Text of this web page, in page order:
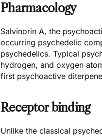
Pharmacology
Salvinorin A, the
occurring psychedelic
psychedelics. Typical
hydrogen, and oxygen
first psychoactive
Receptor binding
Unlike the classical